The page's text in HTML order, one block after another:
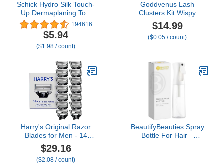
Schick Hydro Silk Touch-
Up Dermaplaning Tool
with Precision Cover, 3ct
| Dermaplane Razor,
Face Razors for Women,
Peach Fuzz Remover
194616
$5.94
($1.98 / count)
Goddvenus Lash
Clusters Kit Wispy
Eyelash Clusters Lashes
Natural DIY Lash
Extension Kit 10-16mm
Curl Individual Lashes
Cluster Eyelash (No
Tweezers)
$14.99
($0.05 / count)
Harry's Original Razor
Blades for Men - 14
Count - Premium Razor
Blade Refill Cartridges -
German Engineered
$29.16
($2.08 / count)
BeautifyBeauties Spray
Bottle For Hair –